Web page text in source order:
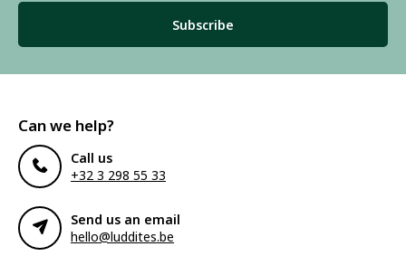
Subscribe
Can we help?
Call us
+32 3 298 55 33
Send us an email
hello@luddites.be